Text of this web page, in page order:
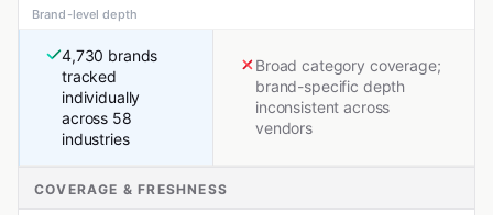
Brand-level depth
4,730 brands
tracked
individually
across 58
industries
Broad category coverage;
brand-specific depth
inconsistent across
vendors
COVERAGE & FRESHNESS